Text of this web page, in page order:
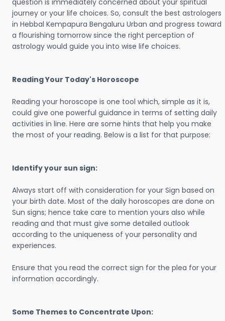
question is immediately concerned about your spiritual
journey or your life choices. So, consult the best astrologers
in Hebbal Kempapura Bengaluru Urban and progress toward
a flourishing tomorrow since the right perception of
astrology would guide you into wise life choices.
Reading Your Today's Horoscope
Reading your horoscope is one tool which, simple as it is,
could give one powerful guidance in terms of setting daily
activities in line. Here are some hints that help you make
the most of your reading. Below is a list for that purpose:
Identify your sun sign:
Always start off with consideration for your Sign based on
your birth date. Most of the daily horoscopes are done on
Sun signs; hence take care to mention yours also while
reading and that must give some detailed outlook
according to the uniqueness of your personality and
experiences.
Ensure that you read the correct sign for the plea for your
information accordingly.
Some Themes to Concentrate Upon: